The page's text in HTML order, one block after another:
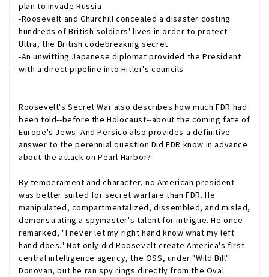
plan to invade Russia
-Roosevelt and Churchill concealed a disaster costing
hundreds of British soldiers' lives in order to protect
Ultra, the British codebreaking secret
-An unwitting Japanese diplomat provided the President
with a direct pipeline into Hitler's councils
Roosevelt's Secret War also describes how much FDR had
been told--before the Holocaust--about the coming fate of
Europe's Jews. And Persico also provides a definitive
answer to the perennial question Did FDR know in advance
about the attack on Pearl Harbor?
By temperament and character, no American president
was better suited for secret warfare than FDR. He
manipulated, compartmentalized, dissembled, and misled,
demonstrating a spymaster's talent for intrigue. He once
remarked, "I never let my right hand know what my left
hand does." Not only did Roosevelt create America's first
central intelligence agency, the OSS, under "Wild Bill"
Donovan, but he ran spy rings directly from the Oval